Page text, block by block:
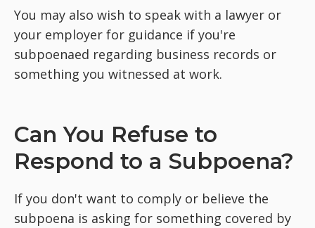
You may also wish to speak with a lawyer or
your employer for guidance if you're
subpoenaed regarding business records or
something you witnessed at work.
Can You Refuse to
Respond to a Subpoena?
If you don't want to comply or believe the
subpoena is asking for something covered by